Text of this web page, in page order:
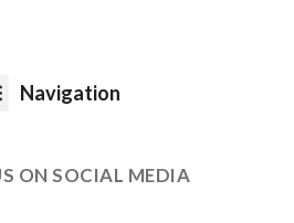
Navigation
ON SOCIAL MEDIA